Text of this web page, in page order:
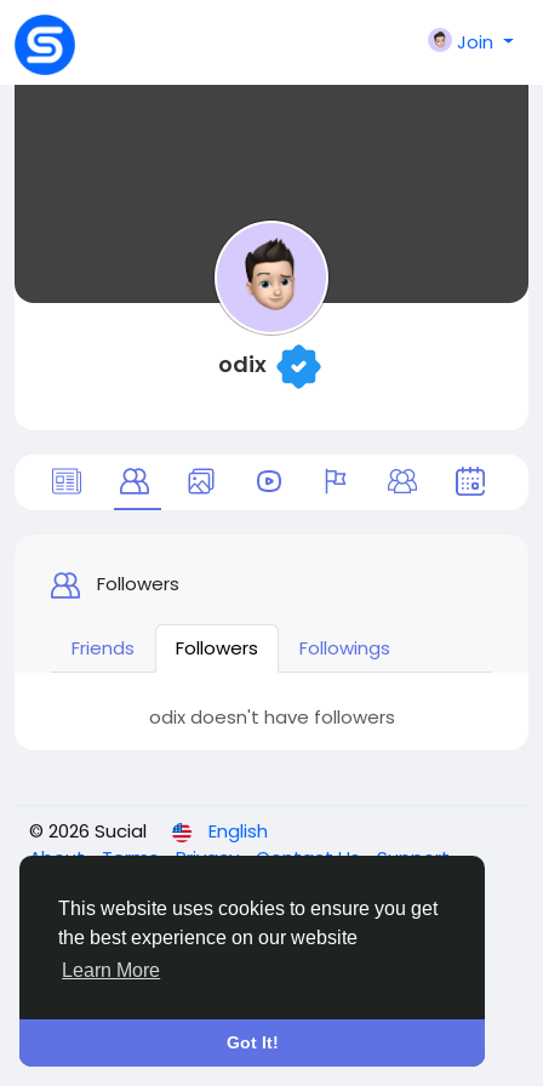
This website uses cookies to ensure you get
the best experience on our website
Learn More
Got It!
Join
odix
Followers
Friends Followers Followings
odix doesn't have followers
© 2026 Sucial
English
About Terms Privacy Contact Us Support